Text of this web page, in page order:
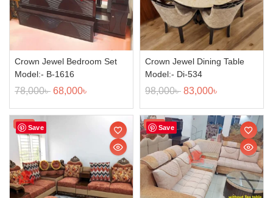
Crown Jewel Bedroom Set
Model:- B-1616
78,000৳ 68,000৳
Crown Jewel Dining Table
Model:- Di-534
98,000৳ 83,000৳
Save
Sale! Save
Sale!